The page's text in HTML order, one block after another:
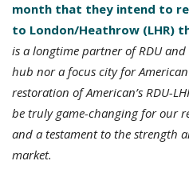
month that they intend to
to London/Heathrow (LHR)
is a longtime partner of RDU
hub nor a focus city for
restoration of American’s RDU-
be truly game-changing for our
and a testament to the strength
market.